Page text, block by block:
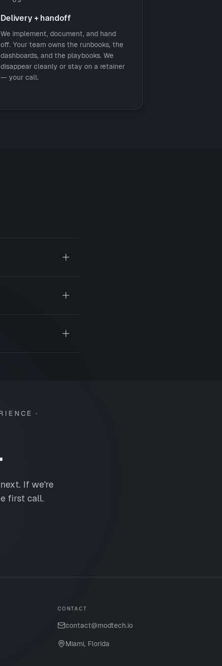
Delivery + handoff
We implement, document, and hand
off. Your team owns the runbooks, the
dashboards, and the playbooks. We
disappear cleanly or stay on a retainer
— your call.
·
If we're
first call.
CONTACT
contact@modtech.io
Miami, Florida